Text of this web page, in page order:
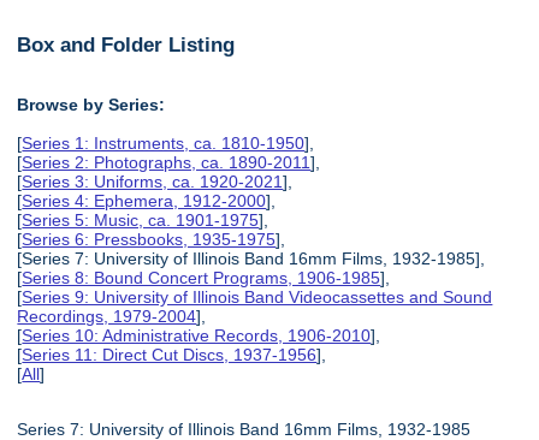
Box and Folder Listing
Browse by Series:
[Series 1: Instruments, ca. 1810-1950],
[Series 2: Photographs, ca. 1890-2011],
[Series 3: Uniforms, ca. 1920-2021],
[Series 4: Ephemera, 1912-2000],
[Series 5: Music, ca. 1901-1975],
[Series 6: Pressbooks, 1935-1975],
[Series 7: University of Illinois Band 16mm Films, 1932-1985],
[Series 8: Bound Concert Programs, 1906-1985],
[Series 9: University of Illinois Band Videocassettes and Sound
Recordings, 1979-2004],
[Series 10: Administrative Records, 1906-2010],
[Series 11: Direct Cut Discs, 1937-1956],
[All]
Series 7: University of Illinois Band 16mm Films, 1932-1985